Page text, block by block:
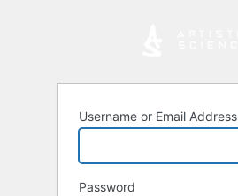
Username or Email Address
Password